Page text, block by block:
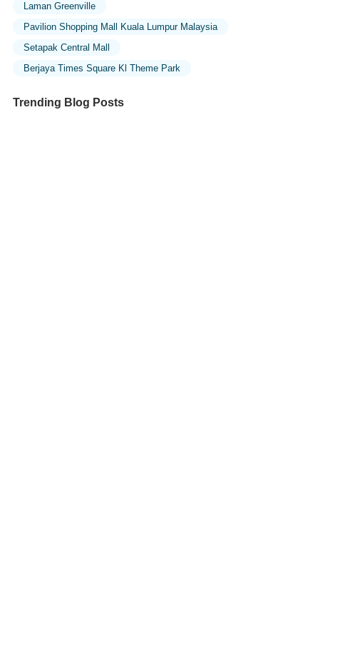
Laman Greenville
Pavilion Shopping Mall Kuala Lumpur Malaysia
Setapak Central Mall
Berjaya Times Square Kl Theme Park
Trending Blog Posts